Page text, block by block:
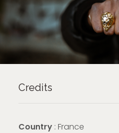
Credits
Country : France